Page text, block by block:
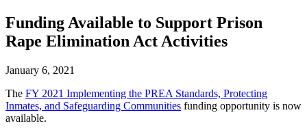
Funding Available to Support Prison
Rape Elimination Act Activities
January 6, 2021
The FY 2021 Implementing the PREA Standards, Protecting
Inmates, and Safeguarding Communities funding opportunity is now
available.